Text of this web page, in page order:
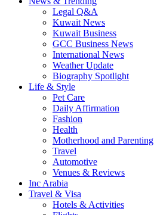
Legal Q&A
Kuwait News
Kuwait Business
GCC Business News
International News
Weather Update
Biography Spotlight
Life & Style
Pet Care
Daily Affirmation
Fashion
Health
Motherhood and Parenting
Travel
Automotive
Venues & Reviews
Inc Arabia
Travel & Visa
Hotels & Activities